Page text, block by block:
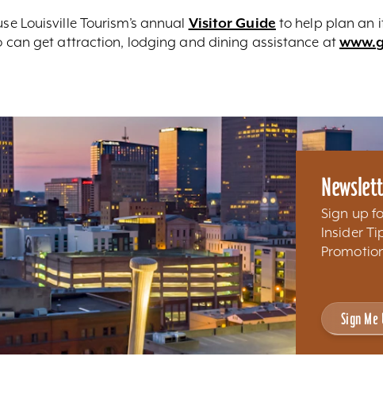
Louisville Tourism’s annual Visitor Guide to help plan an
can get attraction, lodging and dining assistance at
Sign up
Insider
Sign Me